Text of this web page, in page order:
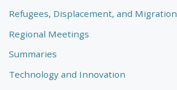
Refugees, Displacement, and Migration
Regional Meetings
Summaries
Technology and Innovation